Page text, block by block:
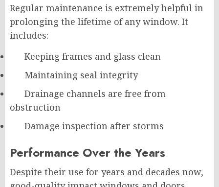
Regular maintenance is extremely helpful in
prolonging the lifetime of any window. It
includes:
Keeping frames and glass clean
Maintaining seal integrity
Drainage channels are free from
obstruction
Damage inspection after storms
Performance Over the Years
Despite their use for years and decades now,